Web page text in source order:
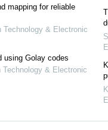
mapping for reliable
Technology & Electronic
using Golay codes
& Electronic